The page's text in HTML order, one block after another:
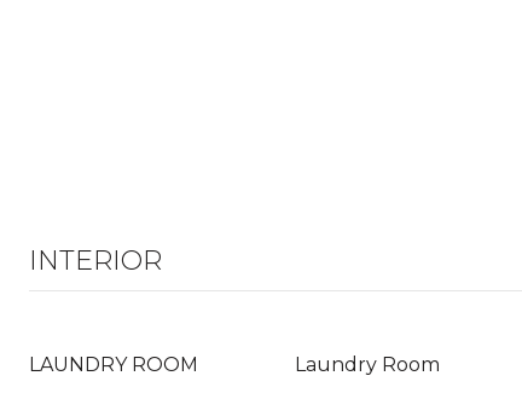
INTERIOR
LAUNDRY ROOM Laundry Room